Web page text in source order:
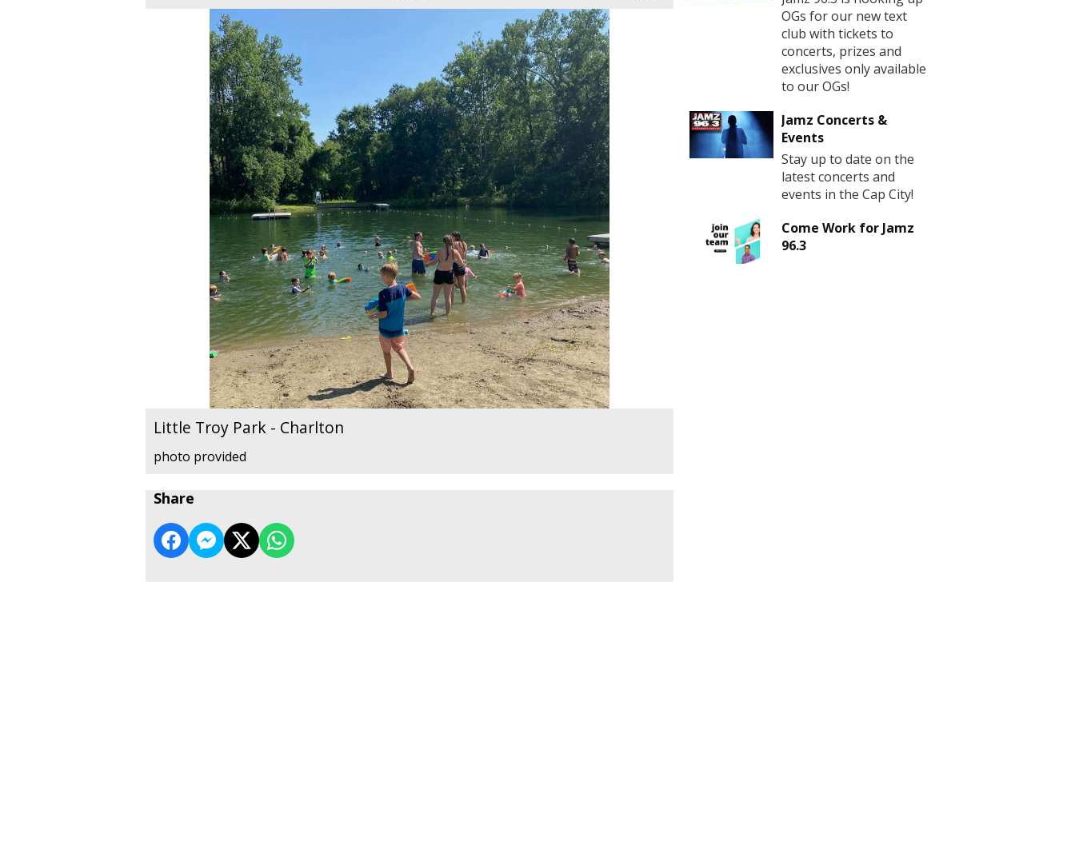
Little Troy Park - Charlton
photo provided
Share
OGs for our new text
club with tickets to
concerts, prizes and
exclusives only available
to our OGs!
Jamz Concerts &
Events
Stay up to date on the
latest concerts and
events in the Cap City!
Come Work for Jamz
96.3